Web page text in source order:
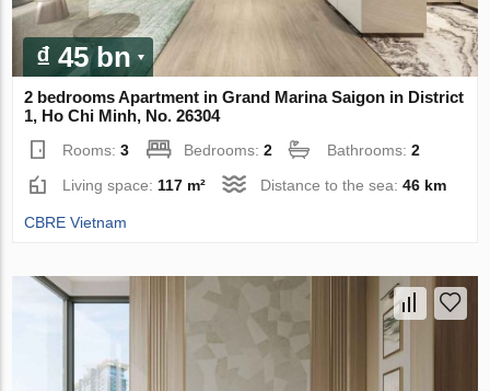
₫ 45 bn
2 bedrooms Apartment in Grand Marina Saigon in District
1, Ho Chi Minh, No. 26304
Rooms:3 Bedrooms:2 Bathrooms:2
Living space:117 m² Distance to the sea:46 km
CBRE Vietnam